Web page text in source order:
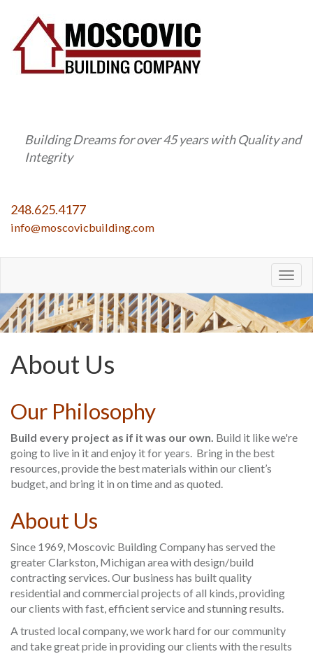
Building Dreams for over 45 years with Quality and
Integrity
248.625.4177
info@moscovicbuilding.com
About Us
Our Philosophy
Build every project as if it was our own. Build it like we're
going to live in it and enjoy it for years. Bring in the best
resources, provide the best materials within our client’s
budget, and bring it in on time and as quoted.
About Us
Since 1969, Moscovic Building Company has served the
greater Clarkston, Michigan area with design/build
contracting services. Our business has built quality
residential and commercial projects of all kinds, providing
our clients with fast, efficient service and stunning results.
A trusted local company, we work hard for our community
and take great pride in providing our clients with the results